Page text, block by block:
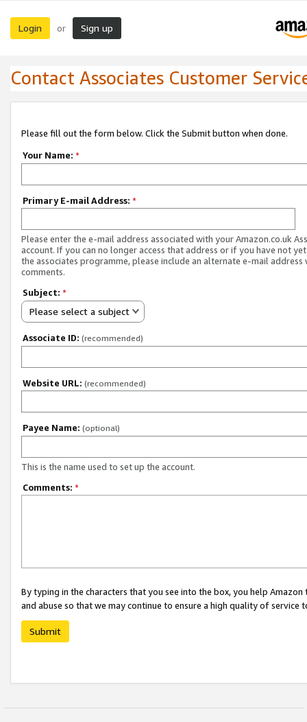
Login or Sign up
Contact Associates Customer
Please fill out the form below. Click the Submit button when done.
Your Name: *
Primary E-mail Address: *
Please enter the e-mail address associated with your Amazon.co.uk
account. If you can no longer access that address or if you have not
the associates programme, please include an alternate e-mail address
comments.
Subject: *
Please select a subject
Associate ID: (recommended)
Website URL: (recommended)
Payee Name: (optional)
This is the name used to set up the account.
Comments: *
By typing in the characters that you see into the box, you help
and abuse so that we may continue to ensure a high quality of service
Submit